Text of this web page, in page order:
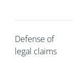
Defense of
legal claims